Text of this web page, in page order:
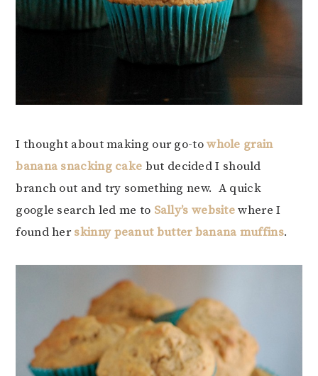
I thought about making our go-towhole grain
banana snacking cake but decided I should
branch out and try something new. A quick
google search led me to Sally’s websitewhere I
found her skinny peanut butter banana muffins.